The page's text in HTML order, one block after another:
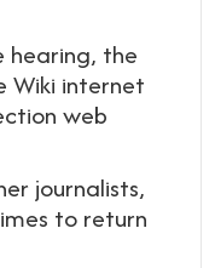
hearing, the
Wiki internet
web
journalists,
to return